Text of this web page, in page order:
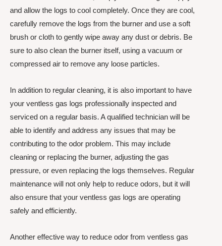
and allow the logs to cool completely. Once they are cool,
carefully remove the logs from the burner and use a soft
brush or cloth to gently wipe away any dust or debris. Be
sure to also clean the burner itself, using a vacuum or
compressed air to remove any loose particles.
In addition to regular cleaning, it is also important to have
your ventless gas logs professionally inspected and
serviced on a regular basis. A qualified technician will be
able to identify and address any issues that may be
contributing to the odor problem. This may include
cleaning or replacing the burner, adjusting the gas
pressure, or even replacing the logs themselves. Regular
maintenance will not only help to reduce odors, but it will
also ensure that your ventless gas logs are operating
safely and efficiently.
Another effective way to reduce odor from ventless gas